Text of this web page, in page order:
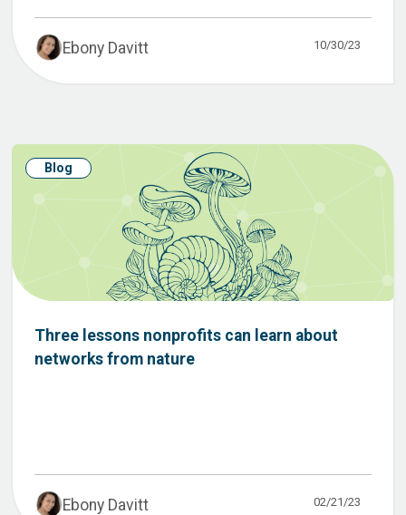
Ebony Davitt 10/30/23
Blog
Three lessons nonprofits can learn about
networks from nature
Ebony Davitt 02/21/23